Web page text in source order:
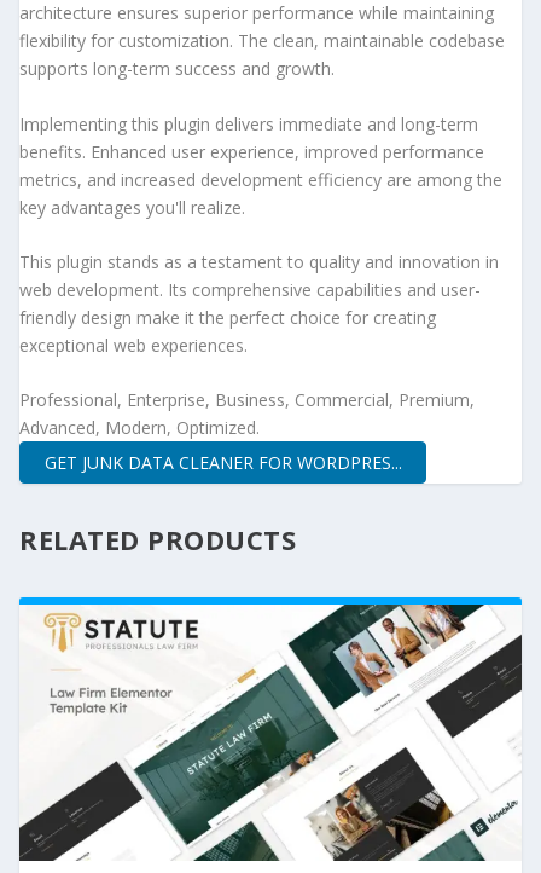
architecture ensures superior performance while maintaining
flexibility for customization. The clean, maintainable codebase
supports long-term success and growth.
Implementing this plugin delivers immediate and long-term
benefits. Enhanced user experience, improved performance
metrics, and increased development efficiency are among the
key advantages you'll realize.
This plugin stands as a testament to quality and innovation in
web development. Its comprehensive capabilities and user-
friendly design make it the perfect choice for creating
exceptional web experiences.
Professional, Enterprise, Business, Commercial, Premium,
Advanced, Modern, Optimized.
GET JUNK DATA CLEANER FOR WORDPRES...
RELATED PRODUCTS